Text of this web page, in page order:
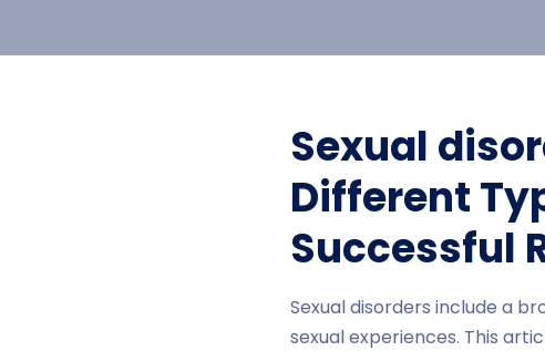
Sexual
Different
Successful
Sexual disorders include a
sexual experiences. This